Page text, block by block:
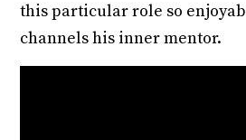
this particular role so
channels his inner mentor.